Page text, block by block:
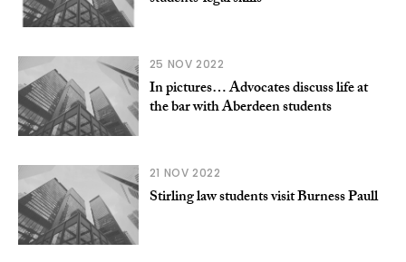
25 NOV 2022
In pictures… Advocates discuss life at
the bar with Aberdeen students
21 NOV 2022
Stirling law students visit Burness Paull